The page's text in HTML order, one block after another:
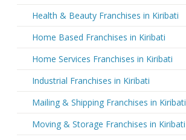
Health & Beauty Franchises in Kiribati
Home Based Franchises in Kiribati
Home Services Franchises in Kiribati
Industrial Franchises in Kiribati
Mailing & Shipping Franchises in Kiribati
Moving & Storage Franchises in Kiribati